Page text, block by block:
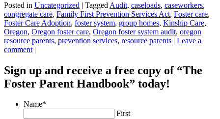
Posted in Uncategorized | Tagged Audit, caseloads, caseworkers,
congregate care, Family First Prevention Services Act, Foster care,
Foster Care Adoption, foster system, group homes, Kinship Care,
Oregon, Oregon foster care, Oregon foster system audit, oregon
resource parents, prevention services, resource parents | Leave a
comment |
Sign up and receive a free copy of “The
Foster Parent Handbook” today!
Name*
First